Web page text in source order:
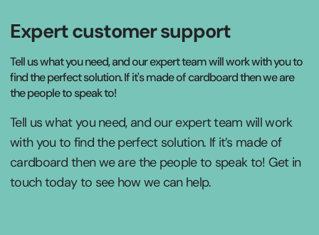
Expert customer support
Tell us what you need, and our expert team will work with you to
find the perfect solution. If it's made of cardboard then we are
the people to speak to!
Tell us what you need, and our expert team will work
with you to find the perfect solution. If it’s made of
cardboard then we are the people to speak to! Get in
touch today to see how we can help.